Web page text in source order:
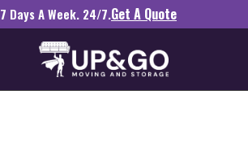
7 Days A Week. 24/7.Get A Quote